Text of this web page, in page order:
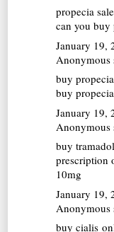
propecia sale
can you buy
January 19,
Anonymous
buy
buy
January 19,
Anonymous
buy
prescription
10mg
January 19,
Anonymous
buy cialis